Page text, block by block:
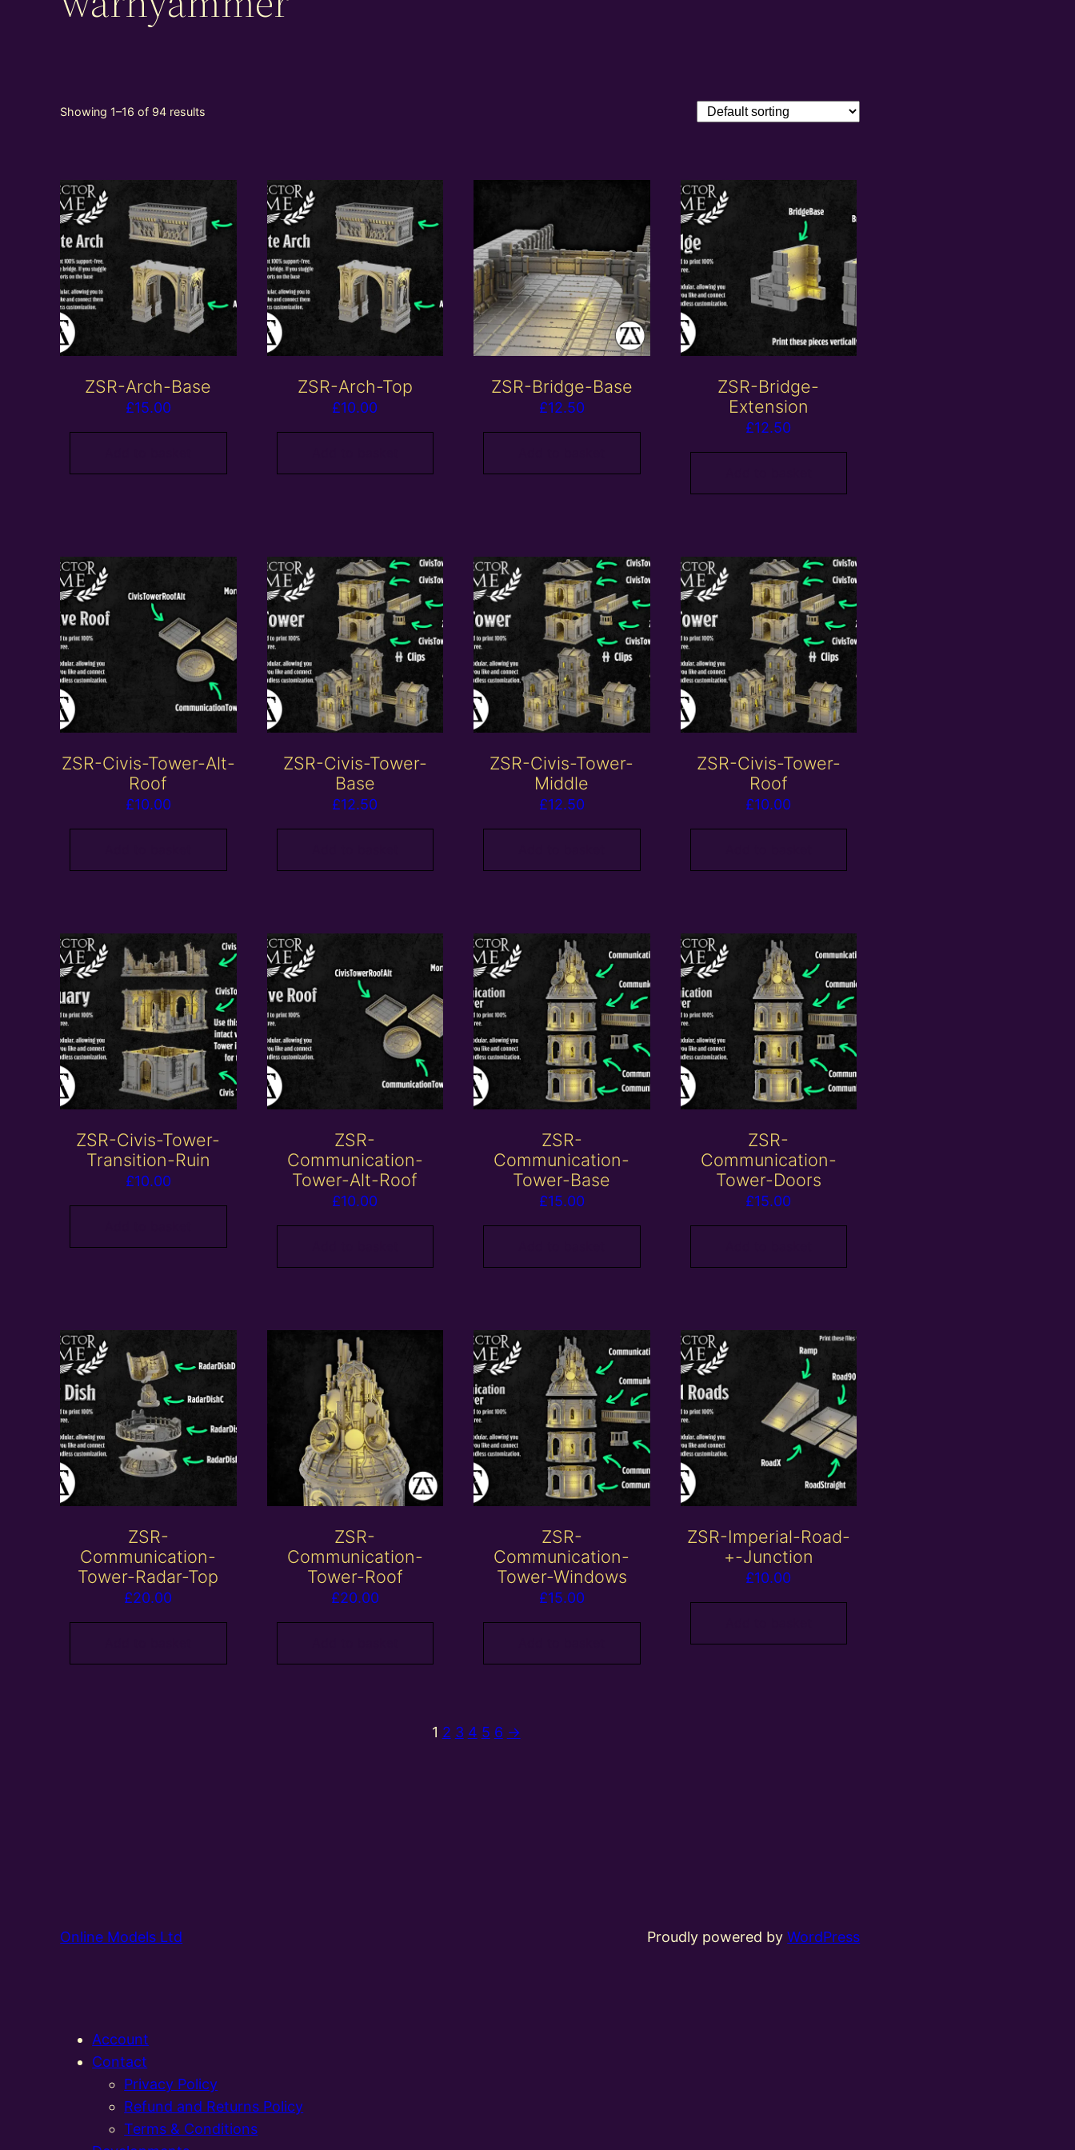
Showing 1–16 of 94 results
ZSR-Arch-Base
£15.00
ZSR-Arch-Top
£10.00
ZSR-Bridge-Base
£12.50
ZSR-Bridge-
Extension
£12.50
ZSR-Civis-Tower-Alt-
Roof
£10.00
ZSR-Civis-Tower-
Base
£12.50
ZSR-Civis-Tower-
Middle
£12.50
ZSR-Civis-Tower-
Roof
£10.00
ZSR-Civis-Tower-
Transition-Ruin
£10.00
ZSR-
Communication-
Tower-Alt-Roof
£10.00
ZSR-
Communication-
Tower-Base
£15.00
ZSR-
Communication-
Tower-Doors
£15.00
ZSR-
Communication-
Tower-Radar-Top
£20.00
ZSR-
Communication-
Tower-Roof
£20.00
ZSR-
Communication-
Tower-Windows
£15.00
ZSR-Imperial-Road-
+-Junction
£10.00
1 2 3 4 5 6 →
Online Models Ltd Proudly powered byWordPress
Account
Contact
Privacy Policy
Refund and Returns Policy
Terms & Conditions